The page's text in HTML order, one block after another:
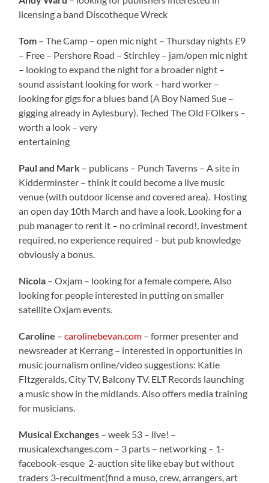
licensing a band Discotheque Wreck
Tom – The Camp – open mic night – Thursday nights £9
– Free – Pershore Road – Stirchley – jam/open mic night
– looking to expand the night for a broader night –
sound assistant looking for work – hard worker –
looking for gigs for a blues band (A Boy Named Sue –
gigging already in Aylesbury). Teched The Old FOlkers –
worth a look – very
entertaining
Paul and Mark – publicans – Punch Taverns – A site in
Kidderminster – think it could become a live music
venue (with outdoor license and covered area). Hosting
an open day 10th March and have a look. Looking for a
pub manager to rent it – no criminal record!, investment
required, no experience required – but pub knowledge
obviously a bonus.
Nicola – Oxjam – looking for a female compere. Also
looking for people interested in putting on smaller
satellite Oxjam events.
Caroline –carolinebevan.com – former presenter and
newsreader at Kerrang – interested in opportunities in
music journalism online/video suggestions: Katie
FItzgeralds, City TV, Balcony TV. ELT Records launching
a music show in the midlands. Also offers media training
for musicians.
Musical Exchanges – week 53 – live! –
musicalexchanges.com – 3 parts – networking – 1-
facebook-esque 2-auction site like ebay but without
traders 3-recuitment(find a muso, crew, arrangers, art